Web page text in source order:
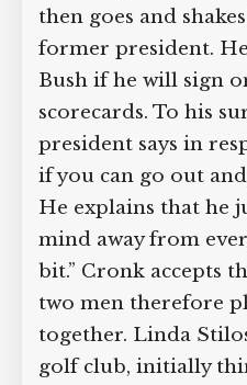
first couple as they
then goes and
former president. He
Bush if he will sign
scorecards. To his
president says in
to if you can go out
me.” He explains
get his mind away
little bit.” Cronk
the two men
together. Linda